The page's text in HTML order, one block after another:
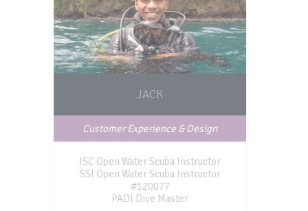
JACK
Customer Experience & Design
ISC Open Water Scuba Instructor
SSI Open Water Scuba Instructor
#120077
PADI Dive Master